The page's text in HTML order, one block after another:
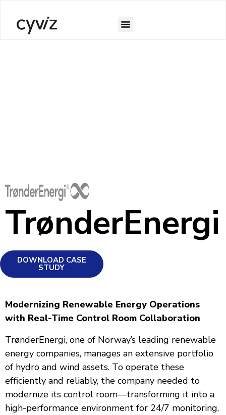
TrønderEnergi
DOWNLOAD CASE
STUDY
Modernizing Renewable Energy Operations
with Real-Time Control Room Collaboration
TrønderEnergi, one of Norway’s leading renewable
energy companies, manages an extensive portfolio
of hydro and wind assets. To operate these
efficiently and reliably, the company needed to
modernize its control room—transforming it into a
high-performance environment for 24/7 monitoring,